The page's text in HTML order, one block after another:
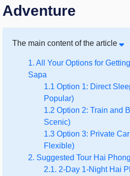
Adventure
The main content of the article
1. All Your Options for
Sapa
1.1 Option 1: Direct
Popular)
1.2 Option 2: Train and
Scenic)
1.3 Option 3: Private
Flexible)
2. Suggested Tour Hai
2.1. 2-Day 1-Night Hai